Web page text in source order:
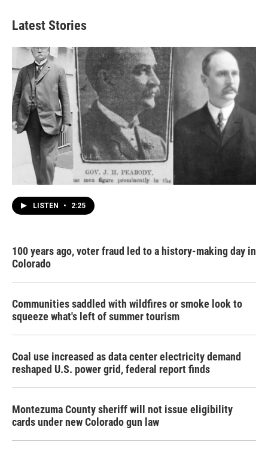
Latest Stories
LISTEN • 2:25
100 years ago, voter fraud led to a history-making day in
Colorado
Communities saddled with wildfires or smoke look to
squeeze what's left of summer tourism
Coal use increased as data center electricity demand
reshaped U.S. power grid, federal report finds
Montezuma County sheriff will not issue eligibility
cards under new Colorado gun law